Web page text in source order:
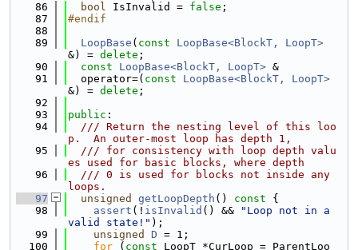
   86
bool IsInvalid = false ;
   87
#endif
   88
   89
LoopBase ( const
LoopBase<BlockT, LoopT>
&) = delete ;
   90
const LoopBase<BlockT, LoopT> &
   91
  operator=(
const
LoopBase<BlockT, LoopT>
&) = delete ;
   92
   93
public :
   94
  /// Return the nesting level of this loo
p.  An outer-most loop has depth 1,
   95
  /// for consistency with loop depth valu
es used for basic blocks, where depth
   96
  /// 0 is used for blocks not inside any
loops.
   97
unsigned getLoopDepth () const {
   98
assert (! isInvalid () &&
"Loop not in a
valid state!" );
   99
unsigned D = 1;
  100
for ( const LoopT *CurLoop = ParentLoo